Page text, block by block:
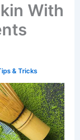
With
& Tricks